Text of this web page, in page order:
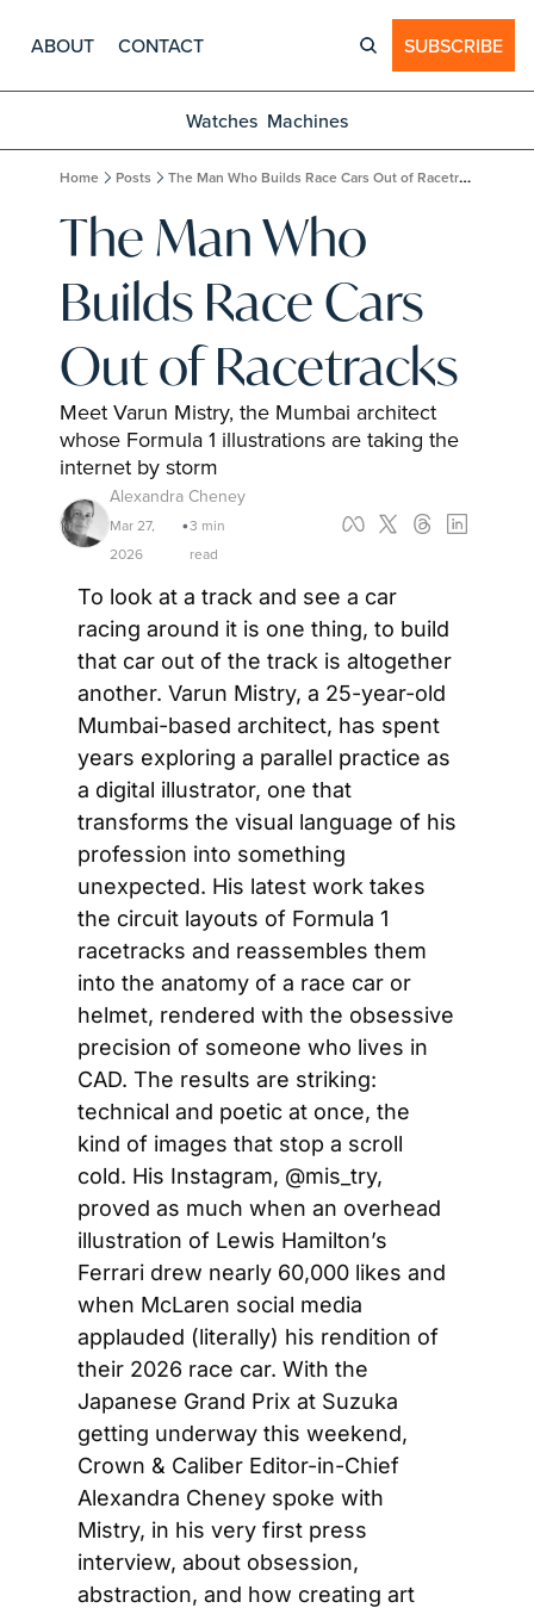
ABOUT CONTACT SUBSCRIBE
Watches Machines
Home Posts The Man Who Builds Race Cars Out of Racetracks
The Man Who
Builds Race Cars
Out of Racetracks
Meet Varun Mistry, the Mumbai architect
whose Formula 1 illustrations are taking the
internet by storm
Alexandra Cheney
Mar 27,
2026
•3 min
read
To look at a track and see a car
racing around it is one thing, to build
that car out of the track is altogether
another. Varun Mistry, a 25-year-old
Mumbai-based architect, has spent
years exploring a parallel practice as
a digital illustrator, one that
transforms the visual language of his
profession into something
unexpected. His latest work takes
the circuit layouts of Formula 1
racetracks and reassembles them
into the anatomy of a race car or
helmet, rendered with the obsessive
precision of someone who lives in
CAD. The results are striking:
technical and poetic at once, the
kind of images that stop a scroll
cold. His Instagram, @mis_try,
proved as much when an overhead
illustration of Lewis Hamilton’s
Ferrari drew nearly 60,000 likes and
when McLaren social media
applauded (literally) his rendition of
their 2026 race car. With the
Japanese Grand Prix at Suzuka
getting underway this weekend,
Crown & Caliber Editor-in-Chief
Alexandra Cheney spoke with
Mistry, in his very first press
interview, about obsession,
abstraction, and how creating art